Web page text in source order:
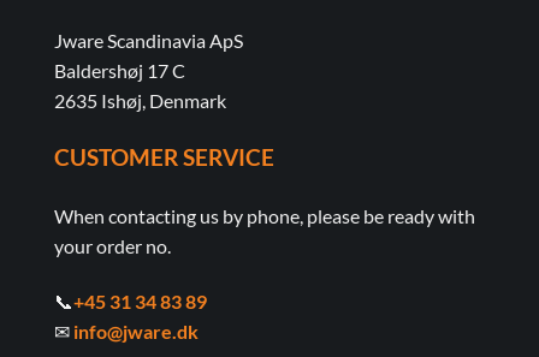
Jware Scandinavia ApS
Baldershøj 17 C
2635 Ishøj, Denmark
CUSTOMER SERVICE
When contacting us by phone, please be ready with
your order no.
📞+45 31 34 83 89
✉ info@jware.dk